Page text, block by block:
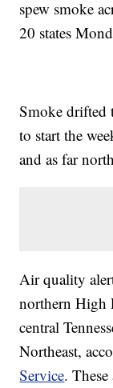
spew smoke
20 states
Smoke drifted
to start the
and as far
Air quality
northern High
central
Northeast,
Service.